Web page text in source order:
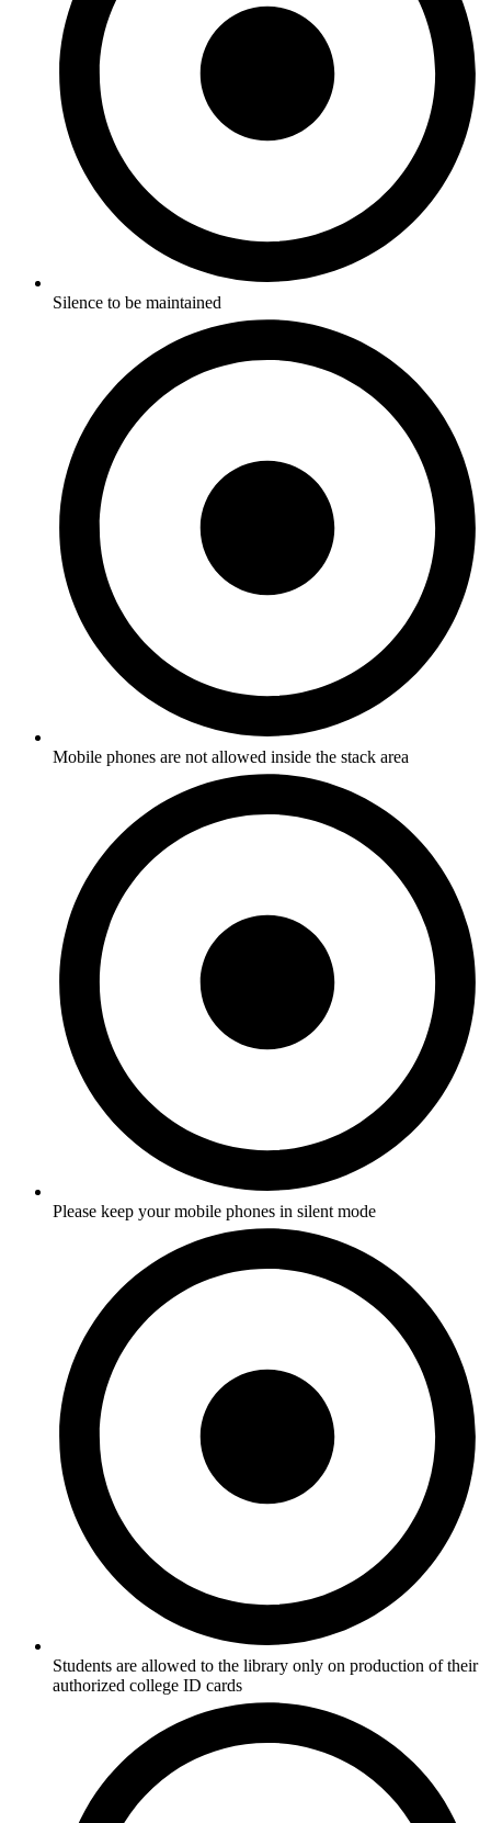
Silence to be maintained
Mobile phones are not allowed inside the stack area
Please keep your mobile phones in silent mode
Students are allowed to the library only on production of their
authorized college ID cards